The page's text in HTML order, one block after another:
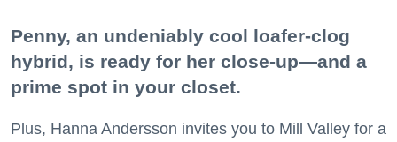
Penny, an undeniably cool loafer-clog
hybrid, is ready for her close-up—and a
prime spot in your closet.
Plus, Hanna Andersson invites you to Mill Valley for a